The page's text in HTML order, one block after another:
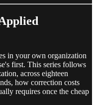
in your own organization
first. This series follows
across eighteen
how correction costs
requires once the cheap